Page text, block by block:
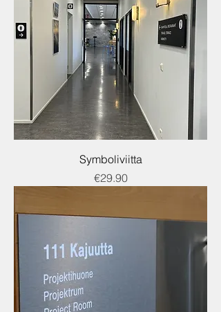
Symboliviitta
Price
€29.90